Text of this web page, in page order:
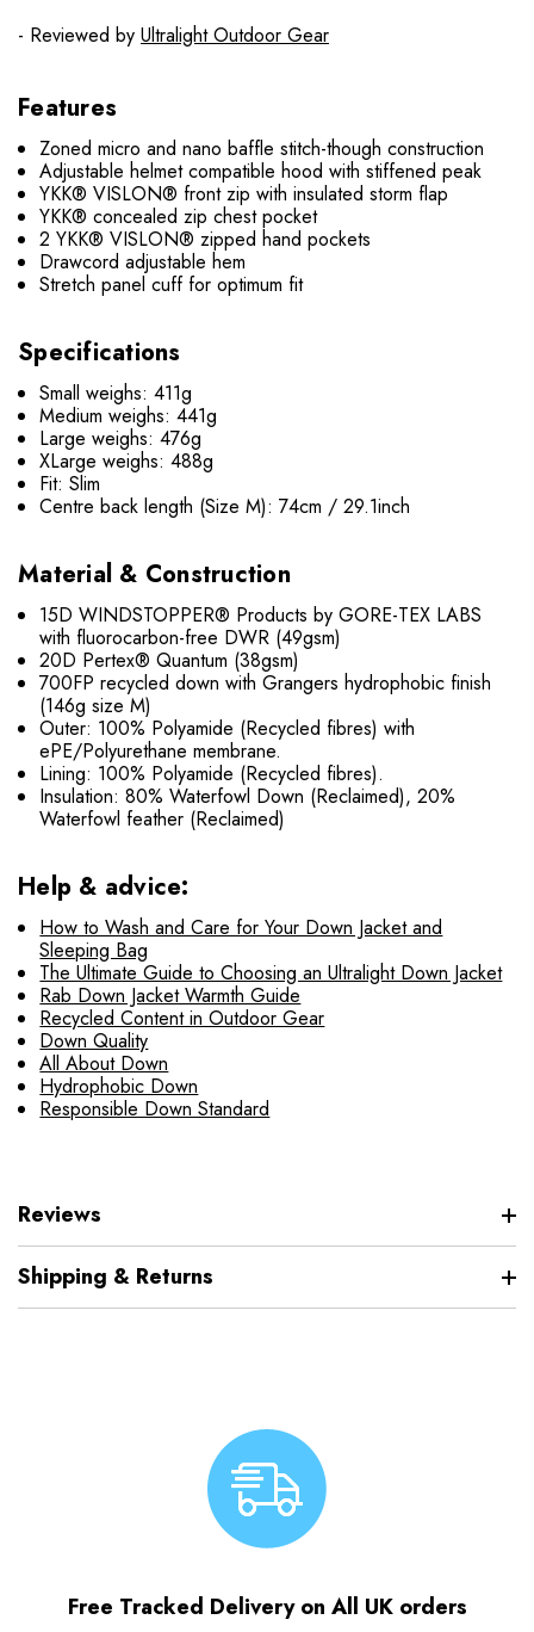
- Reviewed by Ultralight Outdoor Gear
Features
Zoned micro and nano baffle stitch-though construction
Adjustable helmet compatible hood with stiffened peak
YKK® VISLON® front zip with insulated storm flap
YKK® concealed zip chest pocket
2 YKK® VISLON® zipped hand pockets
Drawcord adjustable hem
Stretch panel cuff for optimum fit
Specifications
Small weighs: 411g
Medium weighs: 441g
Large weighs: 476g
XLarge weighs: 488g
Fit: Slim
Centre back length (Size M): 74cm / 29.1inch
Material & Construction
15D WINDSTOPPER® Products by GORE-TEX LABS
with fluorocarbon-free DWR (49gsm)
20D Pertex® Quantum (38gsm)
700FP recycled down with Grangers hydrophobic finish
(146g size M)
Outer: 100% Polyamide (Recycled fibres) with
ePE/Polyurethane membrane.
Lining: 100% Polyamide (Recycled fibres).
Insulation: 80% Waterfowl Down (Reclaimed), 20%
Waterfowl feather (Reclaimed)
Help & advice:
How to Wash and Care for Your Down Jacket and
Sleeping Bag
The Ultimate Guide to Choosing an Ultralight Down Jacket
Rab Down Jacket Warmth Guide
Recycled Content in Outdoor Gear
Down Quality
All About Down
Hydrophobic Down
Responsible Down Standard
Reviews
Shipping & Returns
Free Tracked Delivery on All UK orders